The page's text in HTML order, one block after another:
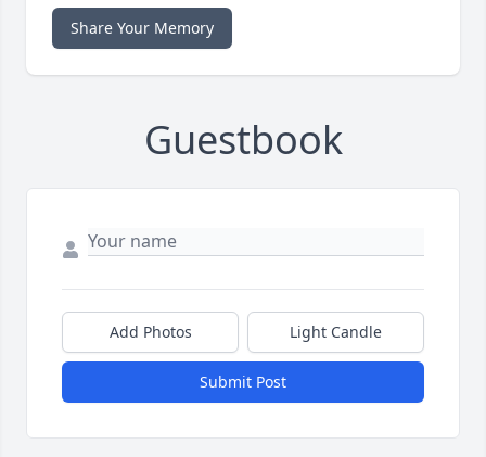
Share Your Memory
Guestbook
Add Photos Light Candle
Submit Post